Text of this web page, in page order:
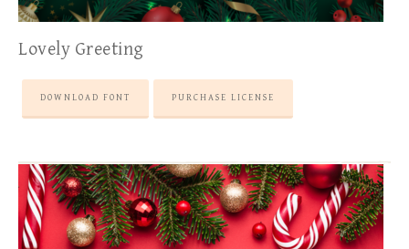
Lovely Greeting
DOWNLOAD FONT PURCHASE LICENSE